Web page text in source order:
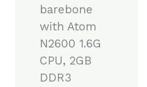
barebone
with Atom
N2600 1.6G
CPU, 2GB
DDR3